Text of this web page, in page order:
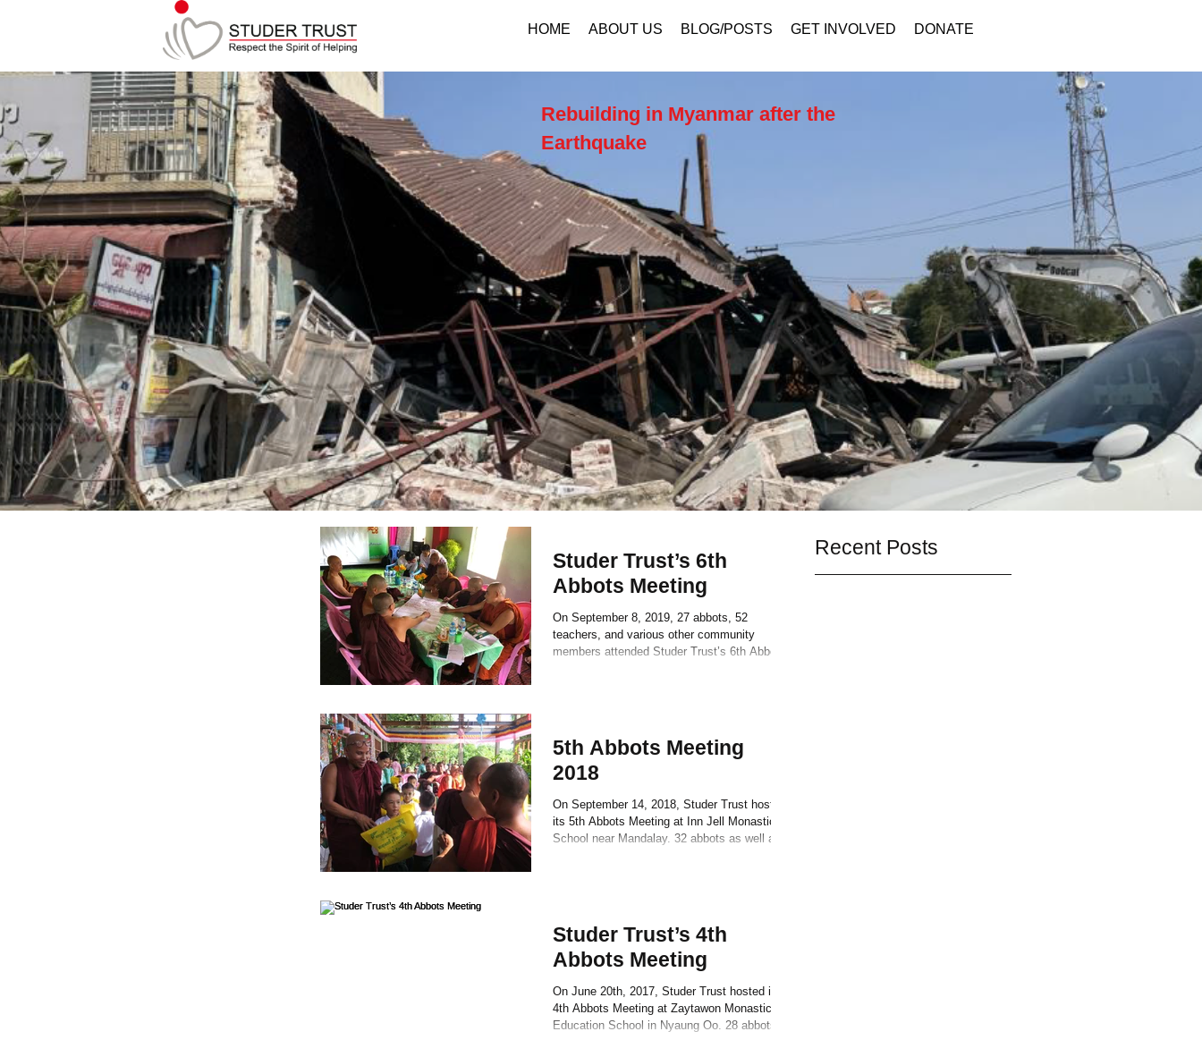
HOME ABOUT US BLOG/POSTS GET INVOLVED DONATE
Rebuilding in Myanmar after the
Earthquake
Studer Trust’s 6th
Abbots Meeting
On September 8, 2019, 27 abbots, 52
teachers, and various other community
members attended Studer Trust’s 6th Abbots
5th Abbots Meeting
2018
On September 14, 2018, Studer Trust hosted
its 5th Abbots Meeting at Inn Jell Monastic
School near Mandalay. 32 abbots as well as
Studer Trust’s 4th
Abbots Meeting
On June 20th, 2017, Studer Trust hosted its
4th Abbots Meeting at Zaytawon Monastic
Education School in Nyaung Oo. 28 abbots
Recent Posts